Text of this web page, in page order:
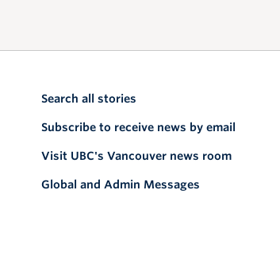
Search all stories
Subscribe to receive news by email
Visit UBC's Vancouver news room
Global and Admin Messages